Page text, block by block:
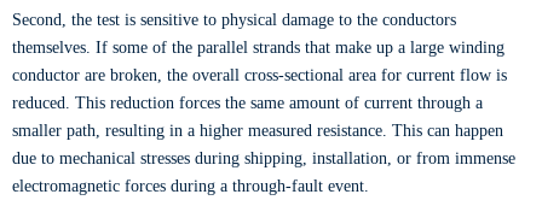
Second, the test is sensitive to physical damage to the conductors
themselves. If some of the parallel strands that make up a large winding
conductor are broken, the overall cross-sectional area for current flow is
reduced. This reduction forces the same amount of current through a
smaller path, resulting in a higher measured resistance. This can happen
due to mechanical stresses during shipping, installation, or from immense
electromagnetic forces during a through-fault event.